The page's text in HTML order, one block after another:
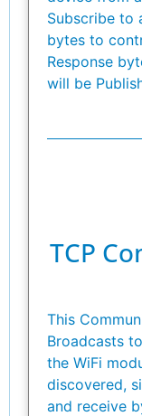
Subscribe to
bytes to
Response
will be
TCP
This
Broadcasts
the WiFi
discovered,
and receive